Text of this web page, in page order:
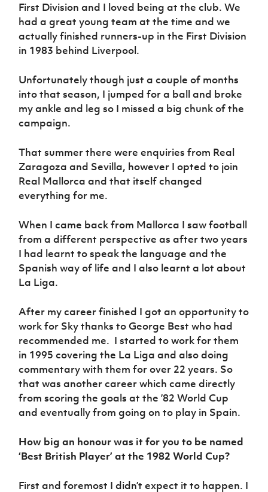
First Division and I loved being at the club. We
had a great young team at the time and we
actually finished runners-up in the First Division
in 1983 behind Liverpool.
Unfortunately though just a couple of months
into that season, I jumped for a ball and broke
my ankle and leg so I missed a big chunk of the
campaign.
That summer there were enquiries from Real
Zaragoza and Sevilla, however I opted to join
Real Mallorca and that itself changed
everything for me.
When I came back from Mallorca I saw football
from a different perspective as after two years
I had learnt to speak the language and the
Spanish way of life and I also learnt a lot about
La Liga.
After my career finished I got an opportunity to
work for Sky thanks to George Best who had
recommended me. I started to work for them
in 1995 covering the La Liga and also doing
commentary with them for over 22 years. So
that was another career which came directly
from scoring the goals at the ’82 World Cup
and eventually from going on to play in Spain.
How big an honour was it for you to be named
‘Best British Player’ at the 1982 World Cup?
First and foremost I didn’t expect it to happen. I